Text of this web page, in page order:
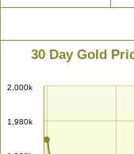
30 Day Gold
1,980k
2,000k